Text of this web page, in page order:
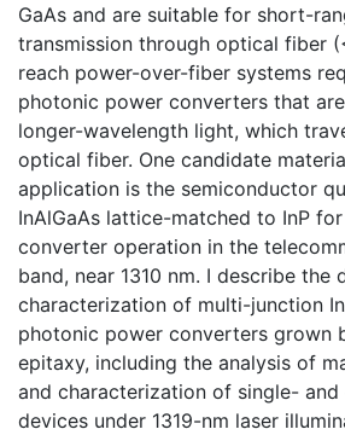
GaAs and are suitable for short-
transmission through optical fiber
reach power-over-fiber systems
photonic power converters that
longer-wavelength light, which
optical fiber. One candidate
application is the semiconductor
InAlGaAs lattice-matched to InP
converter operation in the
band, near 1310 nm. I describe the
characterization of multi-junction
photonic power converters grown
epitaxy, including the analysis of
and characterization of single-
devices under 1319-nm laser